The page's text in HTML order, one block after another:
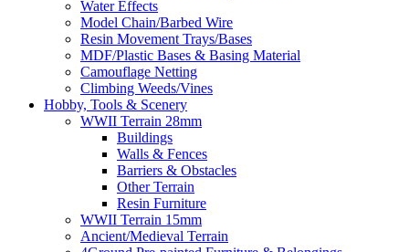
Water Effects
Model Chain/Barbed Wire
Resin Movement Trays/Bases
MDF/Plastic Bases & Basing Material
Camouflage Netting
Climbing Weeds/Vines
Hobby, Tools & Scenery
WWII Terrain 28mm
Buildings
Walls & Fences
Barriers & Obstacles
Other Terrain
Resin Furniture
WWII Terrain 15mm
Ancient/Medieval Terrain